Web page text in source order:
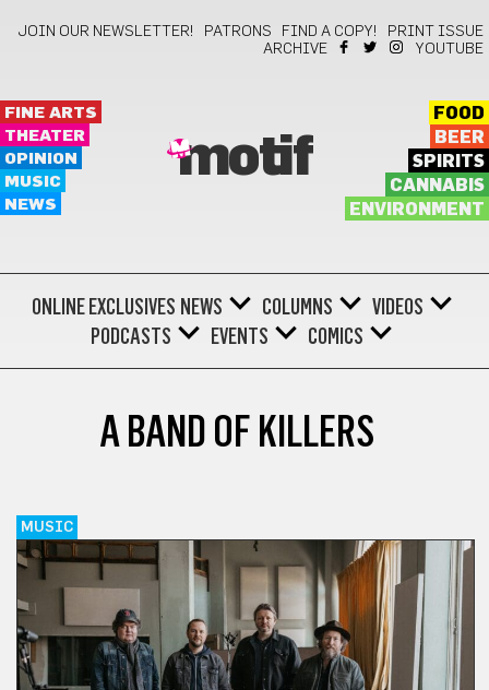
JOIN OUR NEWSLETTER! PATRONS FIND A COPY!
PRINT ISSUE
ARCHIVE
YOUTUBE
FINE ARTS
THEATER
OPINION
MUSIC
NEWS
motif
FOOD
BEER
SPIRITS
CANNABIS
ENVIRONMENT
ONLINE EXCLUSIVES NEWS COLUMNS
VIDEOS
PODCASTS
EVENTS COMICS
A BAND OF KILLERS
MUSIC